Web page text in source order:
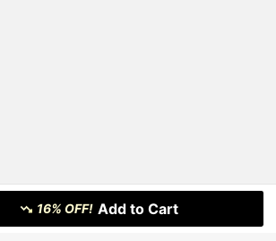
16% OFF! Add to Cart